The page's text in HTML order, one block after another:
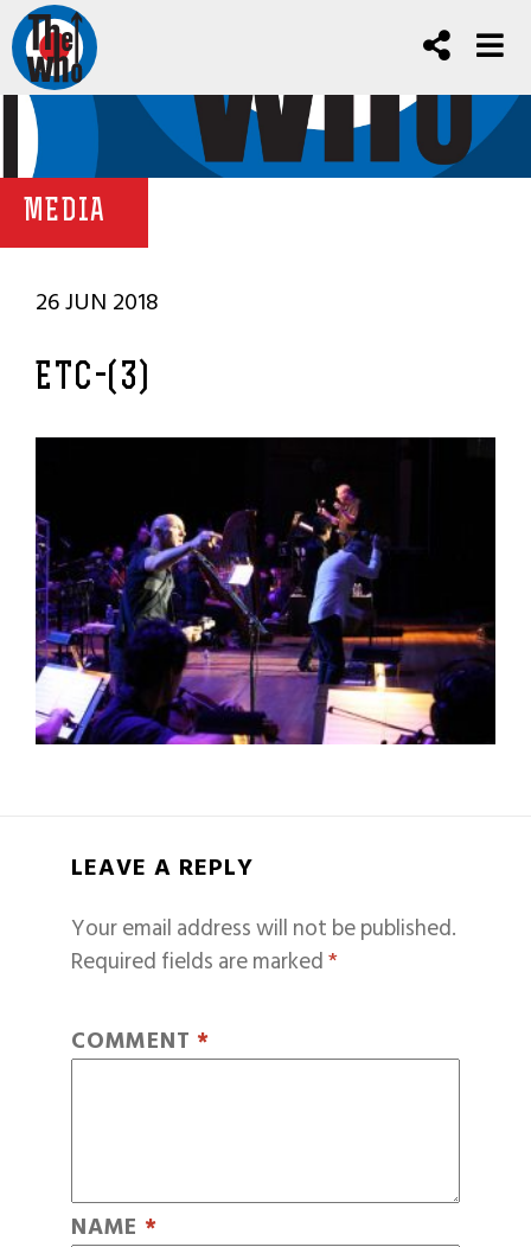
MEDIA
26 JUN 2018
ETC-(3)
LEAVE A REPLY
Your email address will not be published.
Required fields are marked*
COMMENT *
NAME *